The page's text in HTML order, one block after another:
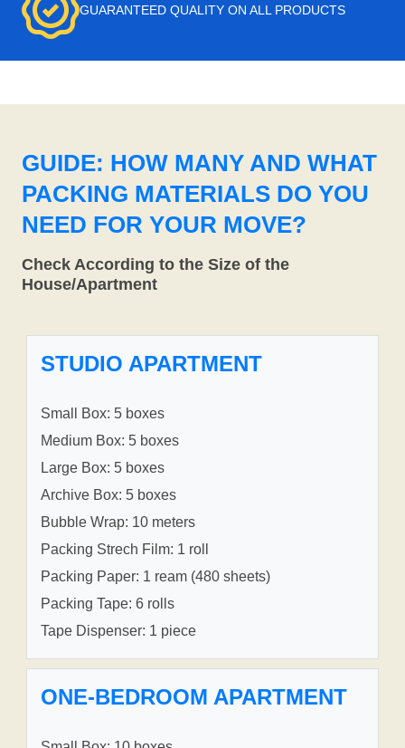
GUARANTEED QUALITY ON ALL PRODUCTS
GUIDE: HOW MANY AND WHAT
PACKING MATERIALS DO YOU
NEED FOR YOUR MOVE?
Check According to the Size of the
House/Apartment
STUDIO APARTMENT
Small Box: 5 boxes
Medium Box: 5 boxes
Large Box: 5 boxes
Archive Box: 5 boxes
Bubble Wrap: 10 meters
Packing Strech Film: 1 roll
Packing Paper: 1 ream (480 sheets)
Packing Tape: 6 rolls
Tape Dispenser: 1 piece
ONE-BEDROOM APARTMENT